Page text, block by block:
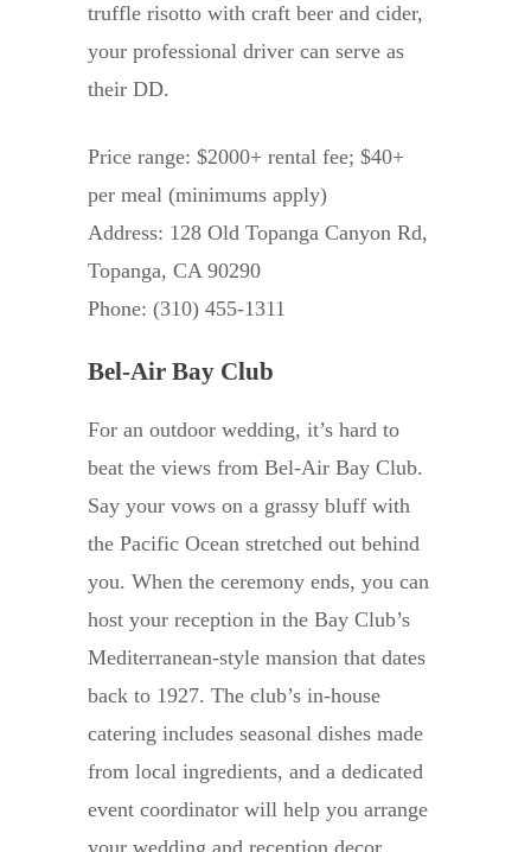
truffle risotto with craft beer and cider,
your professional driver can serve as
their DD.
Price range: $2000+ rental fee; $40+
per meal (minimums apply)
Address: 128 Old Topanga Canyon Rd,
Topanga, CA 90290
Phone: (310) 455-1311
Bel-Air Bay Club
For an outdoor wedding, it’s hard to
beat the views from Bel-Air Bay Club.
Say your vows on a grassy bluff with
the Pacific Ocean stretched out behind
you. When the ceremony ends, you can
host your reception in the Bay Club’s
Mediterranean-style mansion that dates
back to 1927. The club’s in-house
catering includes seasonal dishes made
from local ingredients, and a dedicated
event coordinator will help you arrange